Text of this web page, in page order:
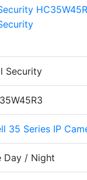
Security
35 Series IP
Day / Night